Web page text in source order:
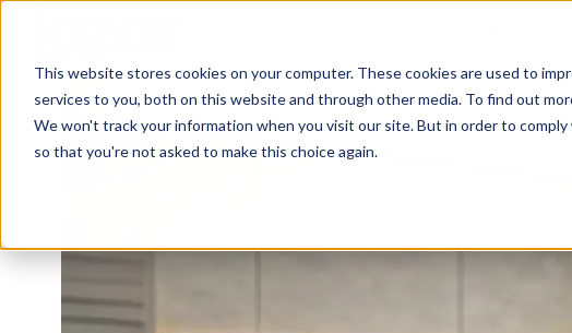
This website stores cookies on your computer. These cookies are used to
services to you, both on this website and through other media. To find out
We won't track your information when you visit our site. But in order to
so that you're not asked to make this choice again.
H
o
m
g